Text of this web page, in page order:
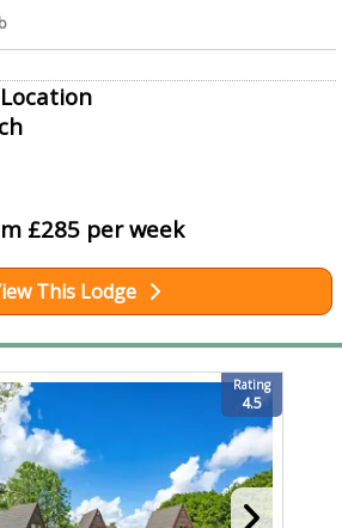
£285 per week
This Lodge
Rating
4.5